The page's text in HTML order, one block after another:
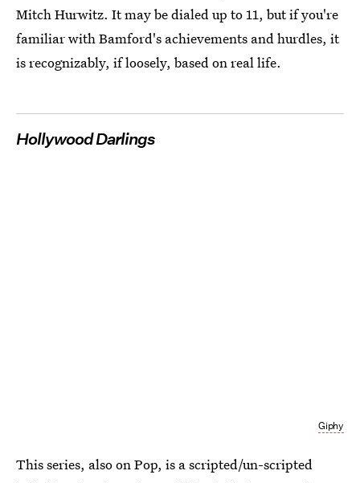
Mitch Hurwitz. It may be dialed up to 11, but if you're
familiar with Bamford's achievements and hurdles, it
is recognizably, if loosely, based on real life.
Hollywood Darlings
Giphy
This series, also on Pop, is a scripted/un-scripted